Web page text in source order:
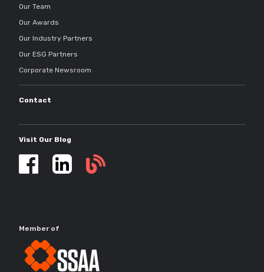
Our Team
Our Awards
Our Industry Partners
Our ESG Partners
Corporate Newsroom
Contact
Visit Our Blog
Self
Member of